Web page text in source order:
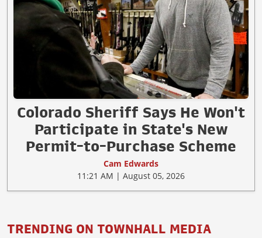
Colorado Sheriff Says He Won't
Participate in State's New
Permit-to-Purchase Scheme
Cam Edwards
11:21 AM | August 05, 2026
TRENDING ON TOWNHALL MEDIA